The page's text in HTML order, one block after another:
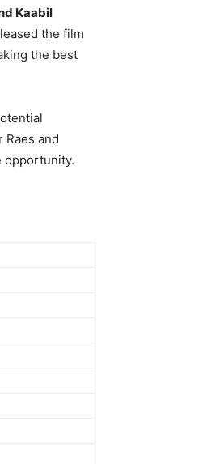
Kaabil
the film
the best
and
opportunity.